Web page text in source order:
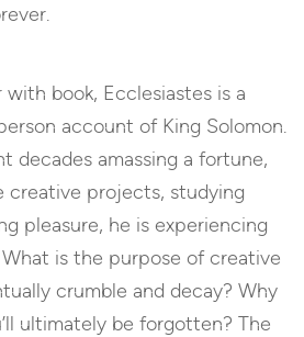
with book, Ecclesiastes is a
account of King Solomon.
decades amassing a fortune,
creative projects, studying
pleasure, he is experiencing
is the purpose of creative
crumble and decay? Why
ultimately be forgotten? The